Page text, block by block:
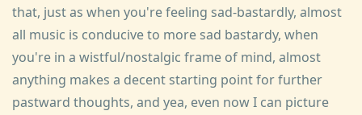
that, just as when you're feeling sad-bastardly, almost
all music is conducive to more sad bastardy, when
you're in a wistful/nostalgic frame of mind, almost
anything makes a decent starting point for further
pastward thoughts, and yea, even now I can picture